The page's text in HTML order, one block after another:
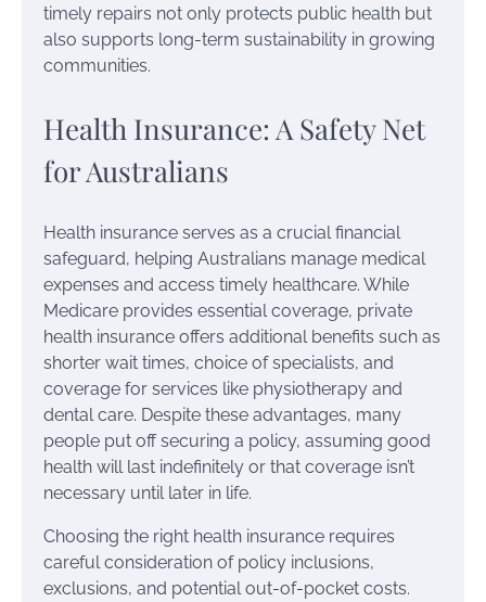
timely repairs not only protects public health but
also supports long-term sustainability in growing
communities.
Health Insurance: A Safety Net
for Australians
Health insurance serves as a crucial financial
safeguard, helping Australians manage medical
expenses and access timely healthcare. While
Medicare provides essential coverage, private
health insurance offers additional benefits such as
shorter wait times, choice of specialists, and
coverage for services like physiotherapy and
dental care. Despite these advantages, many
people put off securing a policy, assuming good
health will last indefinitely or that coverage isn’t
necessary until later in life.
Choosing the right health insurance requires
careful consideration of policy inclusions,
exclusions, and potential out-of-pocket costs.